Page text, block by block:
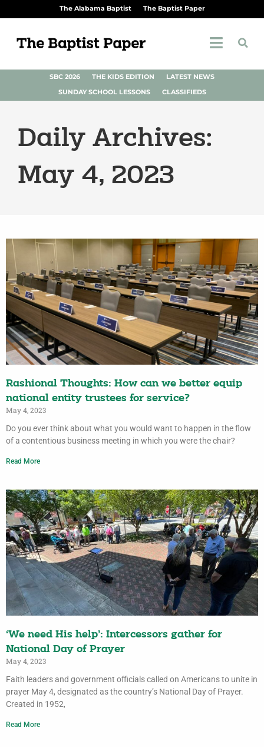
The Alabama Baptist The Baptist Paper
SBC 2026 THE KIDS EDITION
LATEST NEWS
SUNDAY SCHOOL LESSONS
CLASSIFIEDS
Daily Archives:
May 4, 2023
Rashional Thoughts: How can we better equip
national entity trustees for service?
May 4, 2023
Do you ever think about what you would want to happen in the flow
of a contentious business meeting in which you were the chair?
Read More
‘We need His help’: Intercessors gather for
National Day of Prayer
May 4, 2023
Faith leaders and government officials called on Americans to unite in
prayer May 4, designated as the country’s National Day of Prayer.
Created in 1952,
Read More